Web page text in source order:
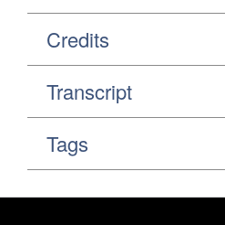
Credits
Transcript
Tags
Footer